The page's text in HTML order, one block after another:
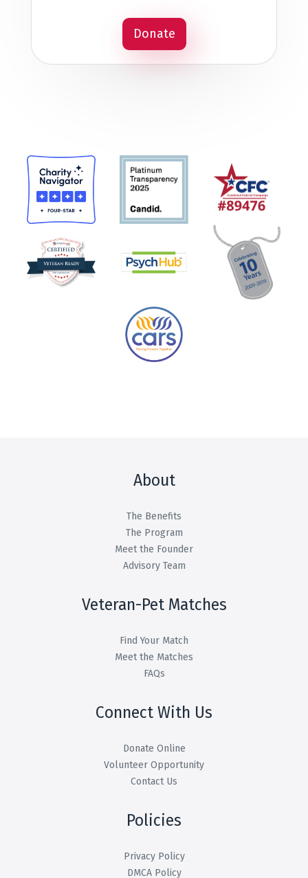
Donate
About
The Benefits
The Program
Meet the Founder
Advisory Team
Veteran-Pet Matches
Find Your Match
Meet the Matches
FAQs
Connect With Us
Donate Online
Volunteer Opportunity
Contact Us
Policies
Privacy Policy
DMCA Policy